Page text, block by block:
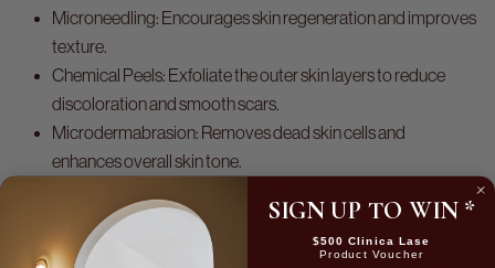
Microneedling: Encourages skin regeneration and improves
texture.
Chemical Peels: Exfoliate the outer skin layers to reduce
discoloration and smooth scars.
Microdermabrasion: Removes dead skin cells and
enhances overall skin tone.
more even skin.
Learn more about skincare treatments for stretch marks and
SIGN UP TO WIN *
$500 Clinica Lase
Product Voucher